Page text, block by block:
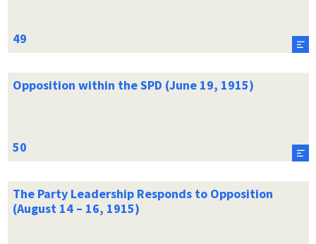
Opposition within the SPD (June 19, 1915)
The Party Leadership Responds to Opposition
(August 14 – 16, 1915)